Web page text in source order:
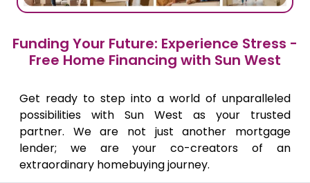
Funding Your Future: Experience Stress -
Free Home Financing with Sun West
Get ready to step into a world of unparalleled
possibilities with Sun West as your trusted
partner. We are not just another mortgage
lender; we are your co-creators of an
extraordinary homebuying journey.